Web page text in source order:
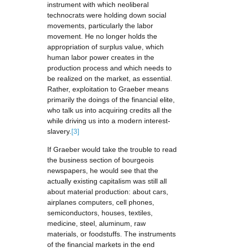
instrument with which neoliberal
technocrats were holding down social
movements, particularly the labor
movement. He no longer holds the
appropriation of surplus value, which
human labor power creates in the
production process and which needs to
be realized on the market, as essential.
Rather, exploitation to Graeber means
primarily the doings of the financial elite,
who talk us into acquiring credits all the
while driving us into a modern interest-
slavery. [3]
If Graeber would take the trouble to read
the business section of bourgeois
newspapers, he would see that the
actually existing capitalism was still all
about material production: about cars,
airplanes computers, cell phones,
semiconductors, houses, textiles,
medicine, steel, aluminum, raw
materials, or foodstuffs. The instruments
of the financial markets in the end